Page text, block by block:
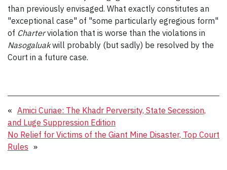
than previously envisaged. What exactly constitutes an
"exceptional case" of "some particularly egregious form"
of Charterviolation that is worse than the violations in
Nasogaluakwill probably (but sadly) be resolved by the
Court in a future case.
« Amici Curiae: The Khadr Perversity, State Secession,
and Luge Suppression Edition
No Relief for Victims of the Giant Mine Disaster, Top Court
Rules »